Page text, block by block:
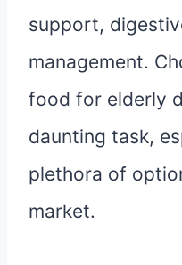
support,
management.
food for elderly
daunting task,
plethora of
market.